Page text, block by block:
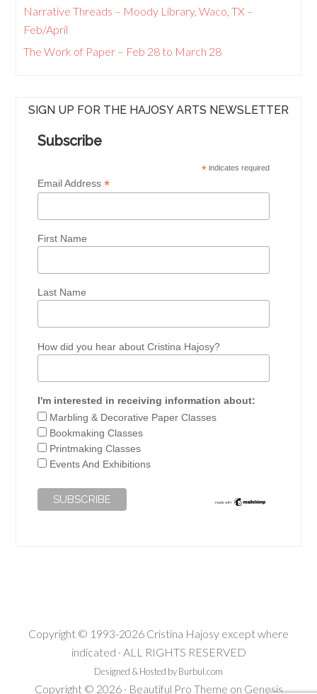
Narrative Threads – Moody Library, Waco, TX –
Feb/April
The Work of Paper – Feb 28 to March 28
SIGN UP FOR THE HAJOSY ARTS NEWSLETTER
Subscribe
*indicates required
Email Address*
First Name
Last Name
How did you hear about Cristina Hajosy?
I'm interested in receiving information about:
Marbling & Decorative Paper Classes
Bookmaking Classes
Printmaking Classes
Events And Exhibitions
Copyright © 1993-2026 Cristina Hajosy except where
indicated · ALL RIGHTS RESERVED
Designed & Hosted by Burbul.com
Copyright © 2026 · Beautiful Pro Theme on Genesis